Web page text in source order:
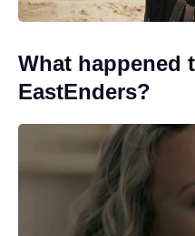
What happened
EastEnders?